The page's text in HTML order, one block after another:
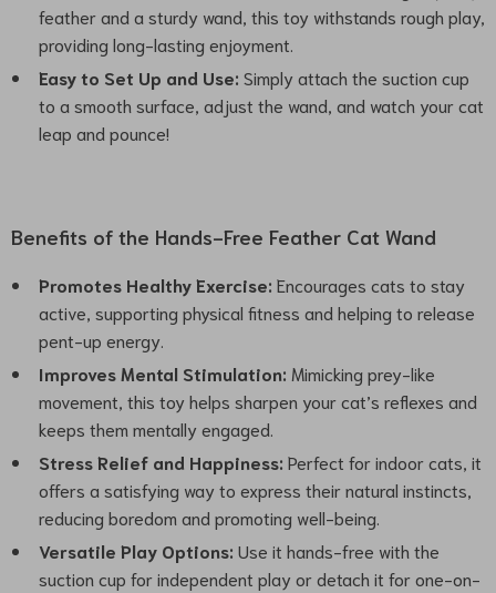
feather and a sturdy wand, this toy withstands rough play,
providing long-lasting enjoyment.
Easy to Set Up and Use: Simply attach the suction cup
to a smooth surface, adjust the wand, and watch your cat
leap and pounce!
Benefits of the Hands-Free Feather Cat Wand
Promotes Healthy Exercise: Encourages cats to stay
active, supporting physical fitness and helping to release
pent-up energy.
Improves Mental Stimulation: Mimicking prey-like
movement, this toy helps sharpen your cat’s reflexes and
keeps them mentally engaged.
Stress Relief and Happiness: Perfect for indoor cats, it
offers a satisfying way to express their natural instincts,
reducing boredom and promoting well-being.
Versatile Play Options: Use it hands-free with the
suction cup for independent play or detach it for one-on-